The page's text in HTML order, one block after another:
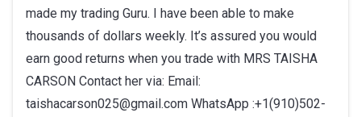
made my trading Guru. I have been able to make
thousands of dollars weekly. It’s assured you would
earn good returns when you trade with MRS TAISHA
CARSON Contact her via: Email:
taishacarson025@gmail.com WhatsApp :+1(910)502-